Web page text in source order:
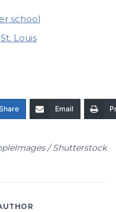
school
St. Louis
Email
/ Shutterstock